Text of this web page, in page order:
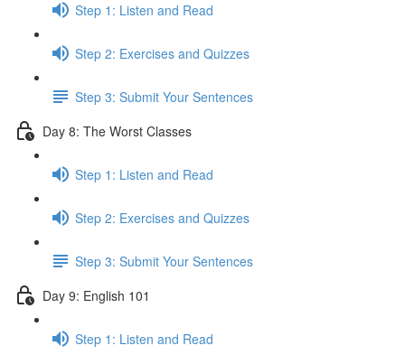
Step 1: Listen and Read
Step 2: Exercises and Quizzes
Step 3: Submit Your Sentences
Day 8: The Worst Classes
Step 1: Listen and Read
Step 2: Exercises and Quizzes
Step 3: Submit Your Sentences
Day 9: English 101
Step 1: Listen and Read